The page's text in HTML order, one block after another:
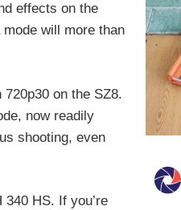
effects on the
will more than
on the SZ8.
now readily
shooting, even
HS. If you’re